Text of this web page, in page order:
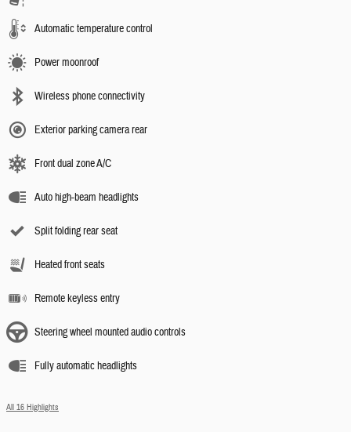
Automatic temperature control
Power moonroof
Wireless phone connectivity
Exterior parking camera rear
Front dual zone A/C
Auto high-beam headlights
Split folding rear seat
Heated front seats
Remote keyless entry
Steering wheel mounted audio controls
Fully automatic headlights
All 16 Highlights